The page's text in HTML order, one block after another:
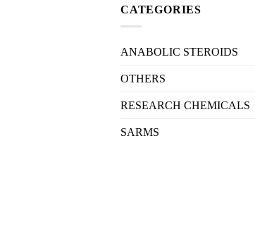
CATEGORIES
ANABOLIC STEROIDS
OTHERS
RESEARCH CHEMICALS
SARMS